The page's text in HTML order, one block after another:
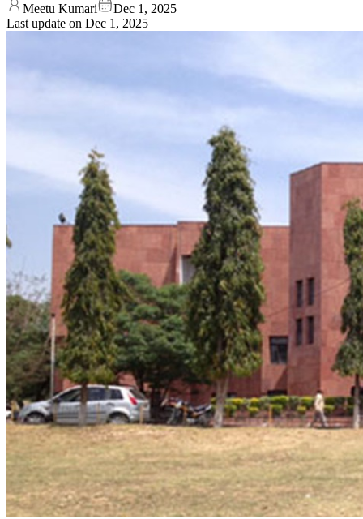
Meetu Kumari
Dec 1, 2025
Last update on Dec 1, 2025